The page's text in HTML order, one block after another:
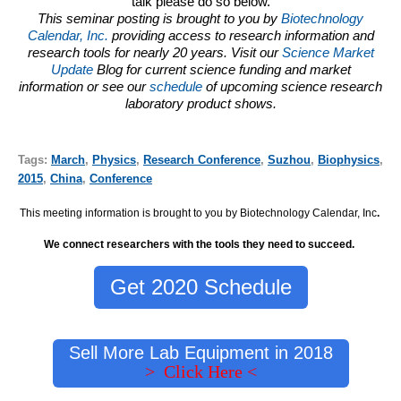
This seminar posting is brought to you by Biotechnology
Calendar, Inc. providing access to research information and
research tools for nearly 20 years. Visit ourScience Market
Update Blog for current science funding and market
information or see ourschedule of upcoming science research
laboratory product shows.
Tags: March, Physics, Research Conference, Suzhou, Biophysics,
2015, China, Conference
This meeting information is brought to you by Biotechnology Calendar, Inc.
We connect researchers with the tools they need to succeed.
Get 2020 Schedule
Sell More Lab Equipment in 2018
> Click Here <